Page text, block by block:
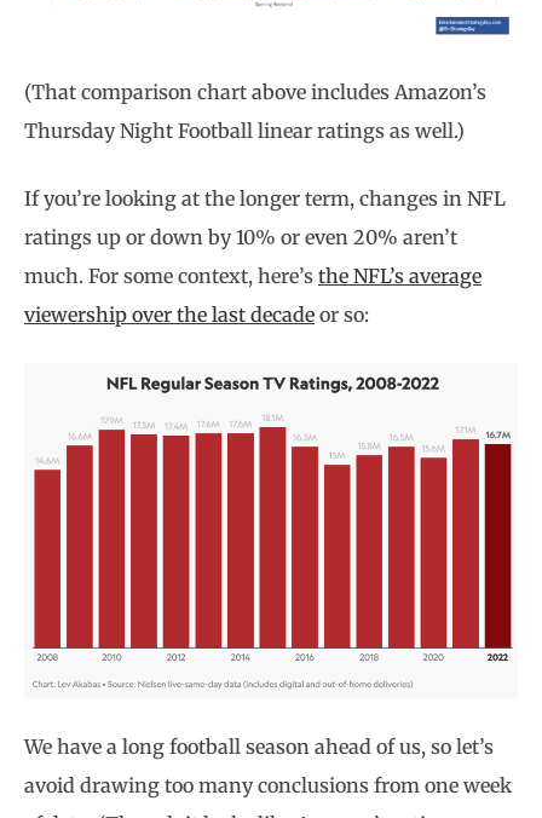
(That comparison chart above includes Amazon’s
Thursday Night Football linear ratings as well.)
If you’re looking at the longer term, changes in NFL
ratings up or down by 10% or even 20% aren’t
much. For some context, here’s the NFL’s average
viewership over the last decade or so:
We have a long football season ahead of us, so let’s
avoid drawing too many conclusions from one week